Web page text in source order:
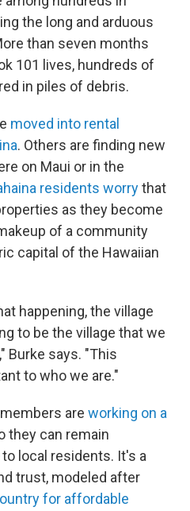
the long and arduous
than seven months
101 lives, hundreds of
in piles of debris.
moved into rental
. Others are finding new
on Maui or in the
residents worrythat
as they become
of a community
capital of the Hawaiian
happening, the village
to be the village that we
Burke says. "This
to who we are."
are working on a
they can remain
local residents. It's a
trust, modeled after
for affordable